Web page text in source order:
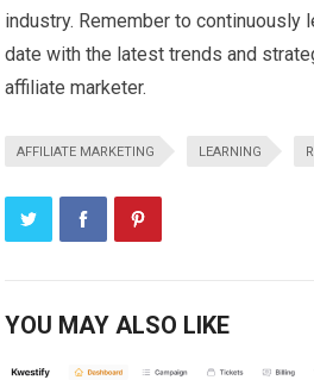
industry. Remember to continuously
date with the latest trends and
affiliate marketer.
AFFILIATE MARKETING LEARNING
YOU MAY ALSO LIKE